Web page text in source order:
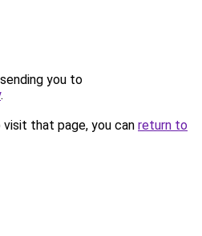
you to
.
that page, you can return to